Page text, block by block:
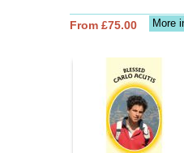
More
From £75.00